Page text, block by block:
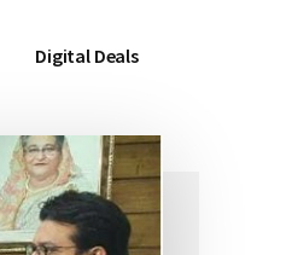
Digital Deals